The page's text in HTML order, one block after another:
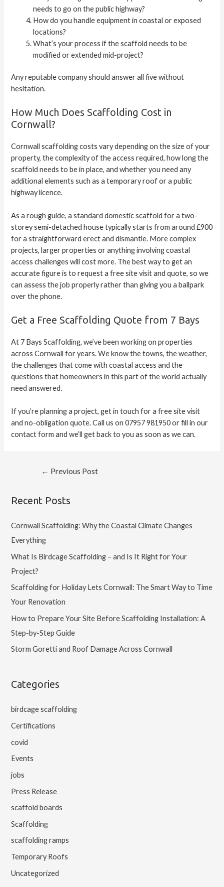
needs to go on the public highway?
How do you handle equipment in coastal or exposed
locations?
What’s your process if the scaffold needs to be
modified or extended mid-project?
Any reputable company should answer all five without
hesitation.
How Much Does Scaffolding Cost in
Cornwall?
Cornwall scaffolding costs vary depending on the size of your
property, the complexity of the access required, how long the
scaffold needs to be in place, and whether you need any
additional elements such as a temporary roof or a public
highway licence.
As a rough guide, a standard domestic scaffold for a two-
storey semi-detached house typically starts from around £900
for a straightforward erect and dismantle. More complex
projects, larger properties or anything involving coastal
access challenges will cost more. The best way to get an
accurate figure is to request a free site visit and quote, so we
can assess the job properly rather than giving you a ballpark
over the phone.
Get a Free Scaffolding Quote from 7 Bays
At 7 Bays Scaffolding, we’ve been working on properties
across Cornwall for years. We know the towns, the weather,
the challenges that come with coastal access and the
questions that homeowners in this part of the world actually
need answered.
If you’re planning a project, get in touch for a free site visit
and no-obligation quote. Call us on 07957 981950 or fill in our
contact form and we’ll get back to you as soon as we can.
← Previous Post
Recent Posts
Cornwall Scaffolding: Why the Coastal Climate Changes
Everything
What Is Birdcage Scaffolding – and Is It Right for Your
Project?
Scaffolding for Holiday Lets Cornwall: The Smart Way to Time
Your Renovation
How to Prepare Your Site Before Scaffolding Installation: A
Step-by-Step Guide
Storm Goretti and Roof Damage Across Cornwall
Categories
birdcage scaffolding
Certifications
covid
Events
jobs
Press Release
scaffold boards
Scaffolding
scaffolding ramps
Temporary Roofs
Uncategorized